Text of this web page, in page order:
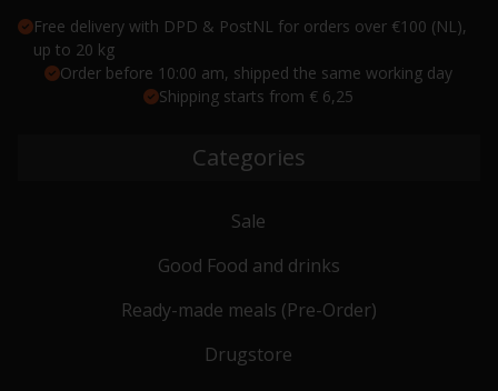
Free delivery with DPD & PostNL for orders over €100 (NL),
up to 20 kg
Order before 10:00 am, shipped the same working day
Shipping starts from € 6,25
Categories
Sale
Good Food and drinks
Ready-made meals (Pre-Order)
Drugstore